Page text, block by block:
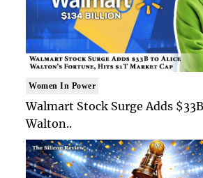
Women In Power
Walmart Stock Surge Adds
Walton..